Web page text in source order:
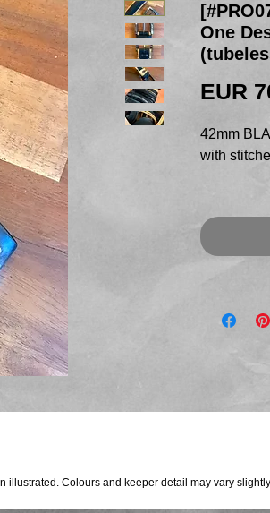
One
EUR
42mm
with
black
fitted with
direct to
This belt
illustrated. Colours and keeper detail may vary